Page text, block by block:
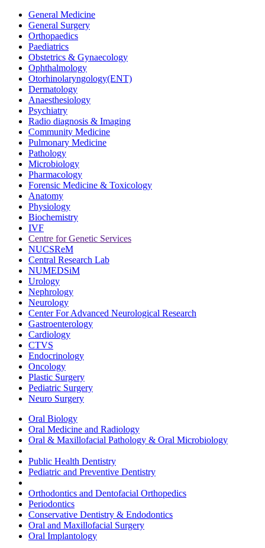
General Medicine
General Surgery
Orthopaedics
Paediatrics
Obstetrics & Gynaecology
Ophthalmology
Otorhinolaryngology(ENT)
Dermatology
Anaesthesiology
Psychiatry
Radio diagnosis & Imaging
Community Medicine
Pulmonary Medicine
Pathology
Microbiology
Pharmacology
Forensic Medicine & Toxicology
Anatomy
Physiology
Biochemistry
IVF
Centre for Genetic Services
NUCSReM
Central Research Lab
NUMEDSiM
Urology
Nephrology
Neurology
Center For Advanced Neurological Research
Gastroenterology
Cardiology
CTVS
Endocrinology
Oncology
Plastic Surgery
Pediatric Surgery
Neuro Surgery
Oral Biology
Oral Medicine and Radiology
Oral & Maxillofacial Pathology & Oral Microbiology
Public Health Dentistry
Pediatric and Preventive Dentistry
Orthodontics and Dentofacial Orthopedics
Periodontics
Conservative Dentistry & Endodontics
Oral and Maxillofacial Surgery
Oral Implantology